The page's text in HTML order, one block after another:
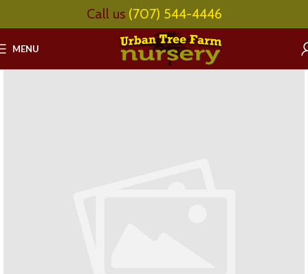
Call us (707) 544-4446
MENU